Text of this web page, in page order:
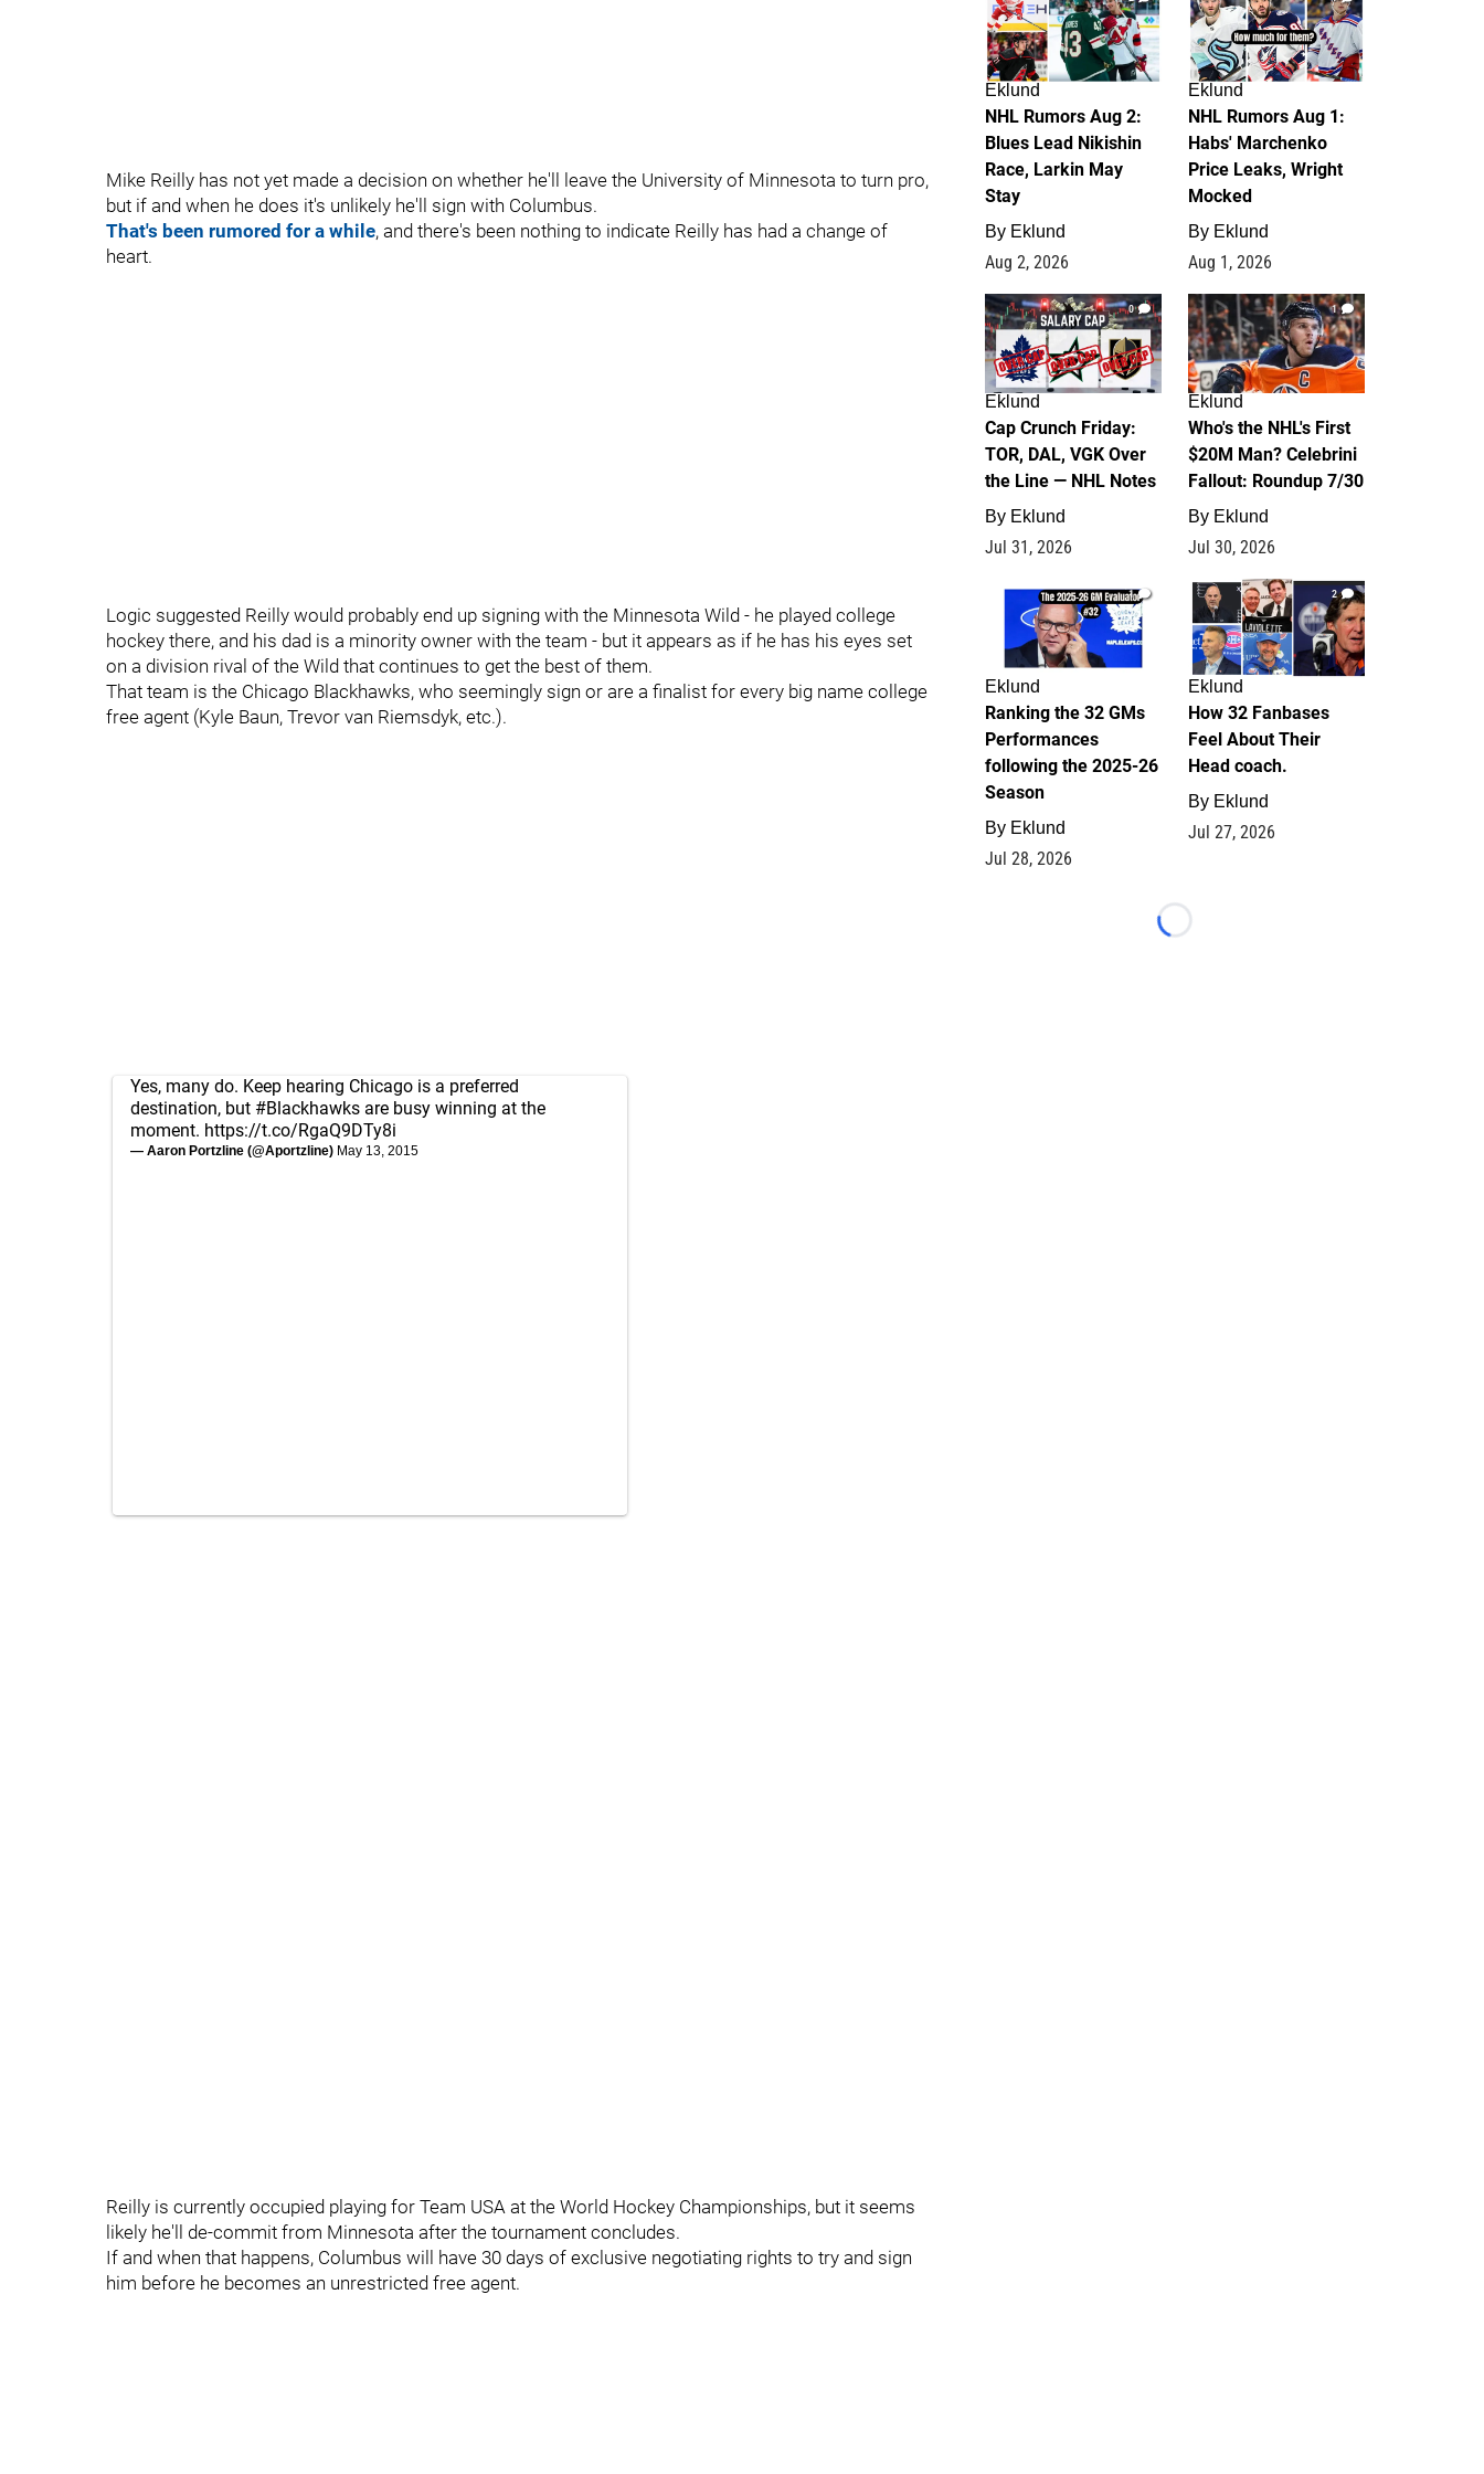
Mike Reilly has not yet made a decision on whether he'll leave the University of Minnesota to turn pro,
but if and when he does it's unlikely he'll sign with Columbus.
That's been rumored for a while, and there's been nothing to indicate Reilly has had a change of
heart.
Logic suggested Reilly would probably end up signing with the Minnesota Wild - he played college
hockey there, and his dad is a minority owner with the team - but it appears as if he has his eyes set
on a division rival of the Wild that continues to get the best of them.
That team is the Chicago Blackhawks, who seemingly sign or are a finalist for every big name college
free agent (Kyle Baun, Trevor van Riemsdyk, etc.).
Yes, many do. Keep hearing Chicago is a preferred
destination, but #Blackhawks are busy winning at the
moment. https://t.co/RgaQ9DTy8i
— Aaron Portzline (@Aportzline) May 13, 2015
Reilly is currently occupied playing for Team USA at the World Hockey Championships, but it seems
likely he'll de-commit from Minnesota after the tournament concludes.
If and when that happens, Columbus will have 30 days of exclusive negotiating rights to try and sign
him before he becomes an unrestricted free agent.
Eklund
NHL Rumors Aug 2:
Blues Lead Nikishin
Race, Larkin May
Stay
By Eklund
Aug 2, 2026
Eklund
NHL Rumors Aug 1:
Habs' Marchenko
Price Leaks, Wright
Mocked
By Eklund
Aug 1, 2026
0
Eklund
Cap Crunch Friday:
TOR, DAL, VGK Over
the Line — NHL Notes
By Eklund
Jul 31, 2026
1
Eklund
Who's the NHL's First
$20M Man? Celebrini
Fallout: Roundup 7/30
By Eklund
Jul 30, 2026
1
Eklund
Ranking the 32 GMs
Performances
following the 2025-26
Season
By Eklund
Jul 28, 2026
2
Eklund
How 32 Fanbases
Feel About Their
Head coach.
By Eklund
Jul 27, 2026
Loading...